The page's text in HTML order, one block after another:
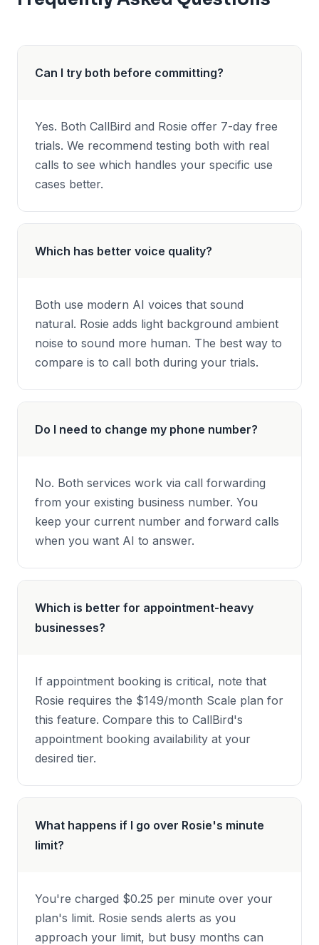
Can I try both before committing?
Yes. Both CallBird and Rosie offer 7-day free
trials. We recommend testing both with real
calls to see which handles your specific use
cases better.
Which has better voice quality?
Both use modern AI voices that sound
natural. Rosie adds light background ambient
noise to sound more human. The best way to
compare is to call both during your trials.
Do I need to change my phone number?
No. Both services work via call forwarding
from your existing business number. You
keep your current number and forward calls
when you want AI to answer.
Which is better for appointment-heavy
businesses?
If appointment booking is critical, note that
Rosie requires the $149/month Scale plan for
this feature. Compare this to CallBird's
appointment booking availability at your
desired tier.
What happens if I go over Rosie's minute
limit?
You're charged $0.25 per minute over your
plan's limit. Rosie sends alerts as you
approach your limit, but busy months can